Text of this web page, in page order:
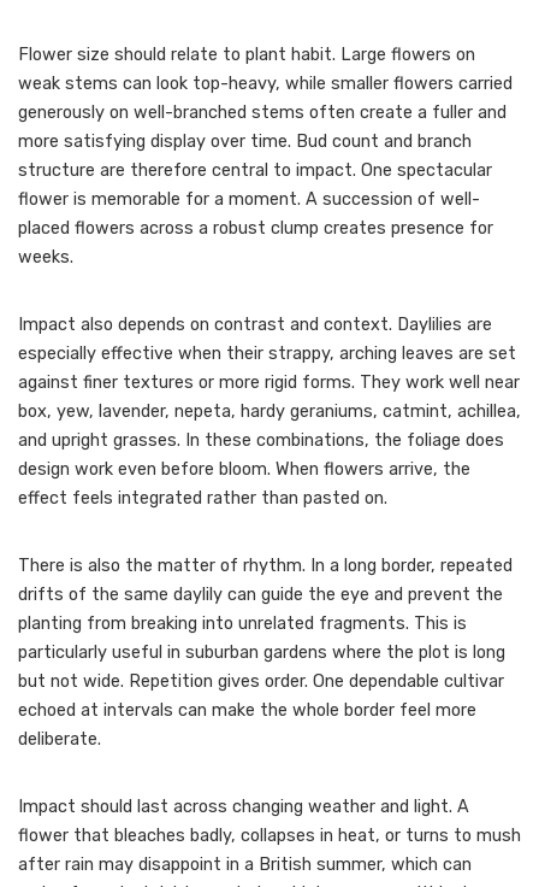
Flower size should relate to plant habit. Large flowers on
weak stems can look top-heavy, while smaller flowers carried
generously on well-branched stems often create a fuller and
more satisfying display over time. Bud count and branch
structure are therefore central to impact. One spectacular
flower is memorable for a moment. A succession of well-
placed flowers across a robust clump creates presence for
weeks.
Impact also depends on contrast and context. Daylilies are
especially effective when their strappy, arching leaves are set
against finer textures or more rigid forms. They work well near
box, yew, lavender, nepeta, hardy geraniums, catmint, achillea,
and upright grasses. In these combinations, the foliage does
design work even before bloom. When flowers arrive, the
effect feels integrated rather than pasted on.
There is also the matter of rhythm. In a long border, repeated
drifts of the same daylily can guide the eye and prevent the
planting from breaking into unrelated fragments. This is
particularly useful in suburban gardens where the plot is long
but not wide. Repetition gives order. One dependable cultivar
echoed at intervals can make the whole border feel more
deliberate.
Impact should last across changing weather and light. A
flower that bleaches badly, collapses in heat, or turns to mush
after rain may disappoint in a British summer, which can